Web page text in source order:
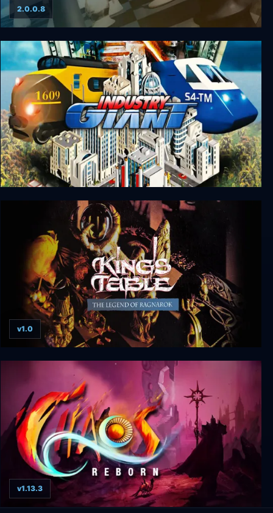
Chessmaster 9000
2.0.0.8
Industry Giant
King's Table - The Legend of Ragnarok
v1.0
v1.13.3